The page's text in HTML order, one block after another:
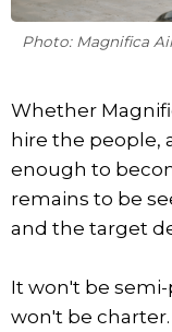
Photo: Magnifica
Whether
hire the people,
enough to
remains to be
and the target
It won't be semi-
won't be charter.